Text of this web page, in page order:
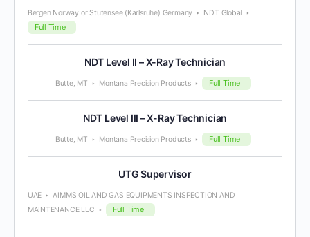
Bergen Norway or Stutensee (Karlsruhe) Germany NDT Global
Full Time
NDT Level II – X-Ray Technician
Butte, MT Montana Precision Products Full Time
NDT Level III – X-Ray Technician
Butte, MT Montana Precision Products Full Time
UTG Supervisor
UAE
AIMMS OIL AND GAS EQUIPMENTS INSPECTION AND
MAINTENANCE LLC
Full Time